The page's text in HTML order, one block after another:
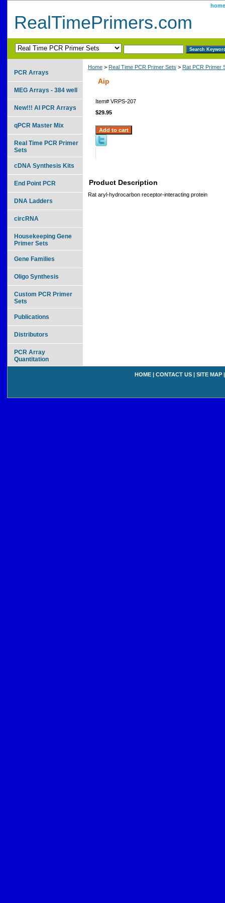
home
RealTimePrimers.com
Home > Real Time PCR Primer Sets > Rat PCR Primer
Aip
Item# VRPS-207
$29.95
Product Description
Rat aryl-hydrocarbon receptor-interacting protein
PCR Arrays
MEG Arrays - 384 well
New!!! AI PCR Arrays
qPCR Master Mix
Real Time PCR Primer
Sets
cDNA Synthesis Kits
End Point PCR
DNA Ladders
circRNA
Housekeeping Gene
Primer Sets
Gene Families
Oligo Synthesis
Custom PCR Primer
Sets
Publications
Distributors
PCR Array
Quantitation
HOME | CONTACT US | SITE MAP